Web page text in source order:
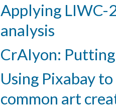
Applying LIWC-
analysis
CrAIyon:
Using Pixabay
common art